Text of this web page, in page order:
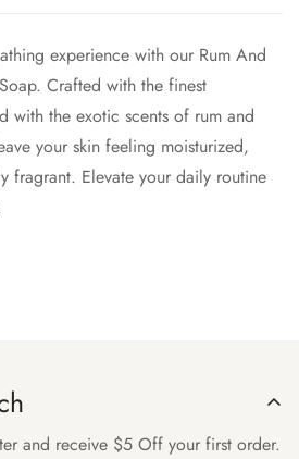
experience with our Rum And
Crafted with the finest
with the exotic scents of rum and
your skin feeling moisturized,
fragrant. Elevate your daily routine
and receive $5 Off your first order.